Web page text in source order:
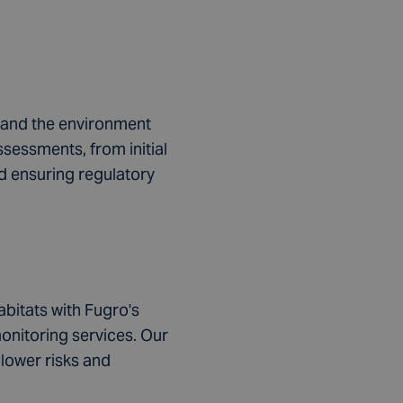
the environment
from initial
ensuring regulatory
with Fugro's
services. Our
risks and